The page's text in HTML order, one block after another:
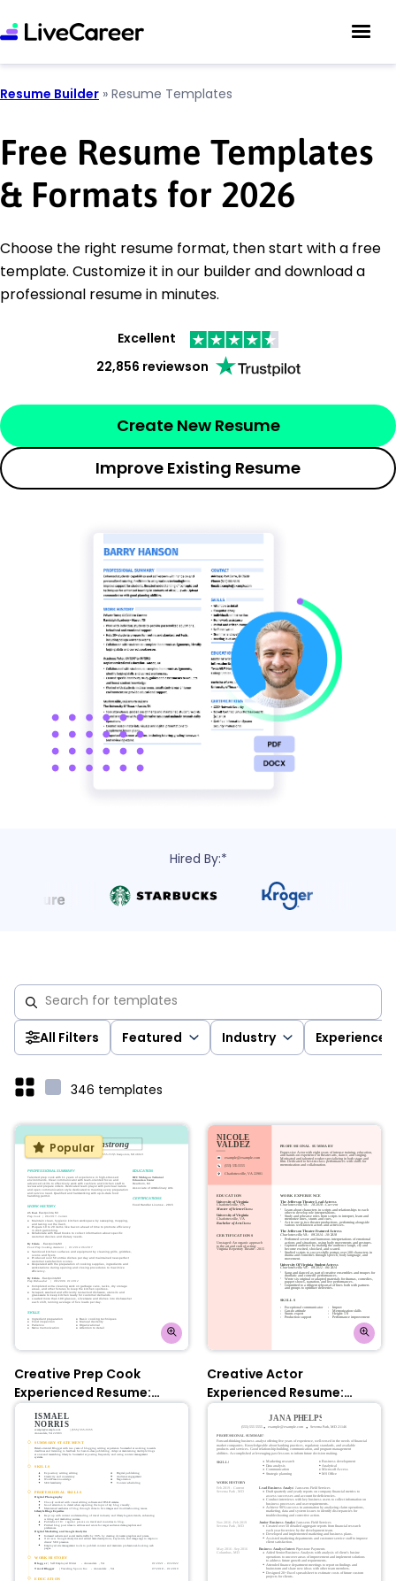
Resume Builder » Resume Templates
Free Resume Templates
& Formats for 2026
Choose the right resume format, then start with a free
template. Customize it in our builder and download a
professional resume in minutes.
Excellent
22,856 reviewson
Create New Resume
Improve Existing Resume
Hired By:*
All Filters Featured Industry Experience
346 templates
Popular
Creative Prep Cook
Experienced Resume:
Turquoise
Creative Actor
Experienced Resume:
Contessa Rose